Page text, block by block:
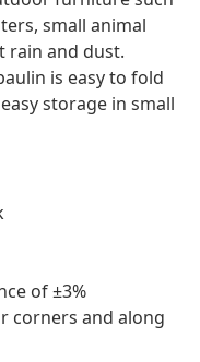
small animal
rain and dust.
is easy to fold
storage in small
of ±3%
corners and along